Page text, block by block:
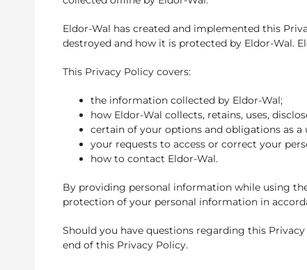
Eldor-Wal has created and implemented this
destroyed and how it is protected by Eldor-Wal.
This Privacy Policy covers:
the information collected by Eldor-Wal;
how Eldor-Wal collects, retains, uses,
certain of your options and obligations as a
your requests to access or correct your
how to contact Eldor-Wal.
By providing personal information while using
protection of your personal information in
Should you have questions regarding this
end of this Privacy Policy.